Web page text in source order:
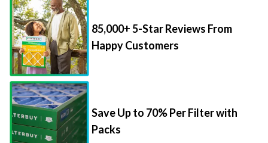
85,000+ 5-Star Reviews From
Happy Customers
Save Up to 70% Per Filter with
Packs